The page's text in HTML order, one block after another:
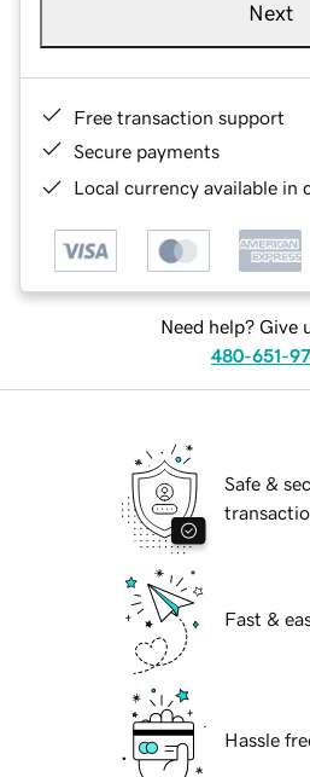
Next
Free transaction support
Secure payments
Local currency available in
Need help? Give
480-651-
Safe &
Fast &
Hassle